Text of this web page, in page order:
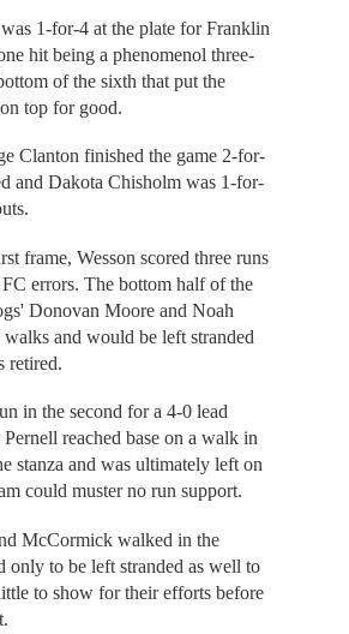
1-for-4 at the plate for Franklin
hit being a phenomenol three-
of the sixth that put the
top for good.
Clanton finished the game 2-for-
and Dakota Chisholm was 1-for-
frame, Wesson scored three runs
errors. The bottom half of the
Donovan Moore and Noah
and would be left stranded
retired.
in the second for a 4-0 lead
reached base on a walk in
stanza and was ultimately left on
could muster no run support.
McCormick walked in the
only to be left stranded as well to
to show for their efforts before